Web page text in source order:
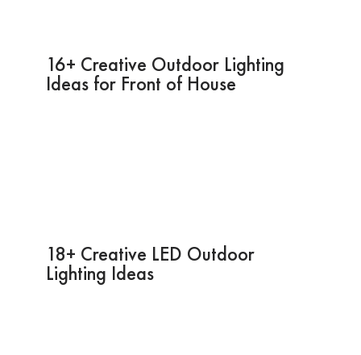
16+ Creative Outdoor Lighting
Ideas for Front of House
18+ Creative LED Outdoor
Lighting Ideas